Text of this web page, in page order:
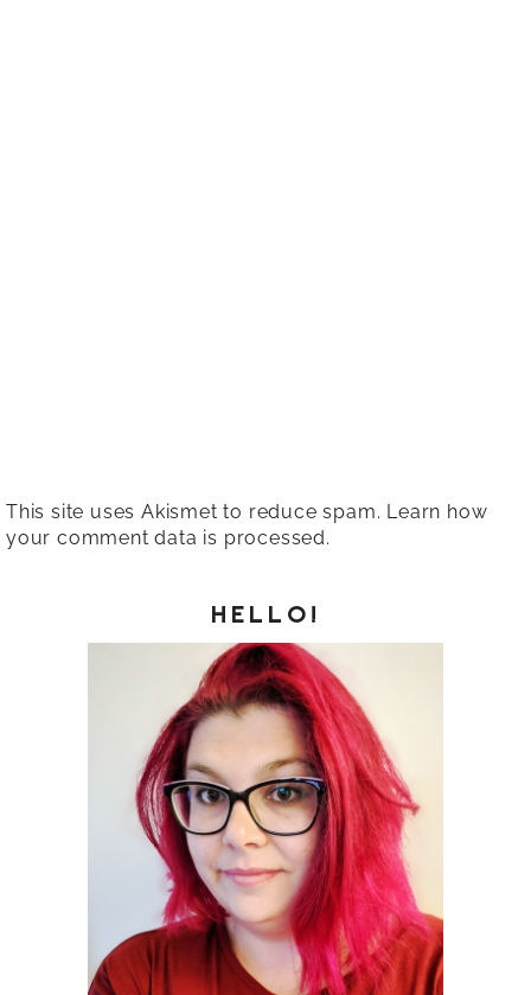
This site uses Akismet to reduce spam. Learn how
your comment data is processed.
HELLO!